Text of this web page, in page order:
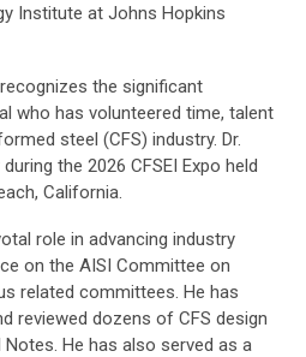
Institute at Johns Hopkins
the significant
who has volunteered time, talent
steel (CFS) industry. Dr.
the 2026 CFSEI Expo held
California.
role in advancing industry
on the AISI Committee on
related committees. He has
reviewed dozens of CFS design
Notes. He has also served as a